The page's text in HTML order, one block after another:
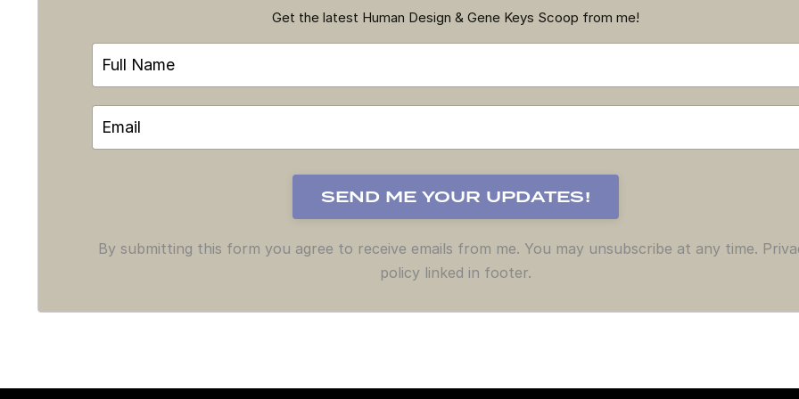
Get the latest Human Design & Gene Keys Scoop from me!
By submitting this form you agree to receive emails from me. You may unsubscribe at any time.
policy linked in footer.